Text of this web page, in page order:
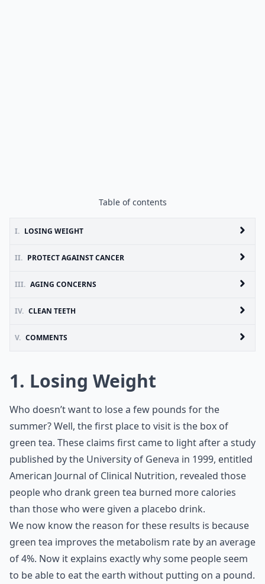
Table of contents
I. LOSING WEIGHT
II. PROTECT AGAINST CANCER
III. AGING CONCERNS
IV. CLEAN TEETH
V. COMMENTS
1. Losing Weight
Who doesn’t want to lose a few pounds for the
summer? Well, the first place to visit is the box of
green tea. These claims first came to light after a study
published by the University of Geneva in 1999, entitled
American Journal of Clinical Nutrition, revealed those
people who drank green tea burned more calories
than those who were given a placebo drink.
We now know the reason for these results is because
green tea improves the metabolism rate by an average
of 4%. Now it explains exactly why some people seem
to be able to eat the earth without putting on a pound.